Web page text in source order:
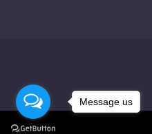
Message us